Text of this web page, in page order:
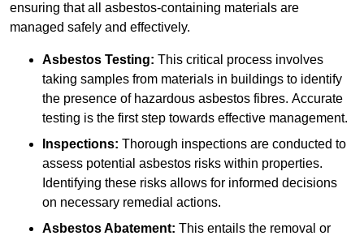
ensuring that all asbestos-containing materials are
managed safely and effectively.
Asbestos Testing: This critical process involves
taking samples from materials in buildings to identify
the presence of hazardous asbestos fibres. Accurate
testing is the first step towards effective management.
Inspections: Thorough inspections are conducted to
assess potential asbestos risks within properties.
Identifying these risks allows for informed decisions
on necessary remedial actions.
Asbestos Abatement: This entails the removal or